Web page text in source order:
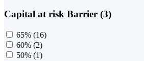
Capital at risk Barrier (3)
65% (16)
60% (2)
50% (1)